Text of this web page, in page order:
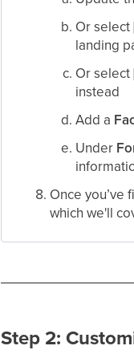
Or select
landing
Or select
instead​
Add a
Under
Once you’ve
which we'll
Step 2: